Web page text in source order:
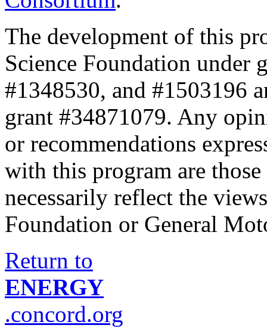
The development of this
Science Foundation under
#1348530, and #1503196
grant #34871079. Any
or recommendations
with this program are
necessarily reflect the
Foundation or General
Return to
ENERGY
.concord.org